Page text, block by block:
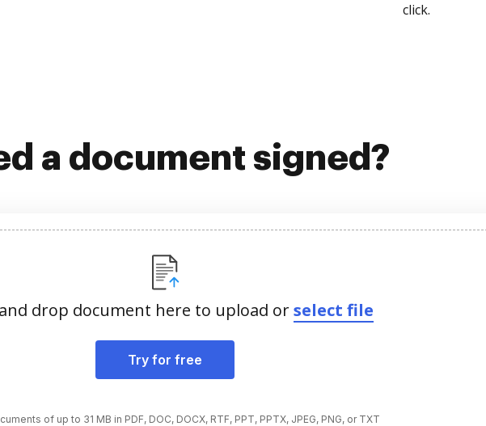
click.
a document signed?
drop document here to upload orselect file
Try for free
of up to 31 MB in PDF, DOC, DOCX, RTF, PPT, PPTX, JPEG, PNG, or TXT